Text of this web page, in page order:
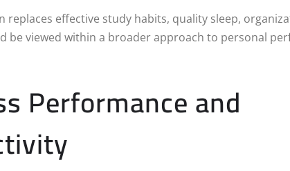
effective study habits, quality sleep,
be viewed within a broader approach to personal
Performance and